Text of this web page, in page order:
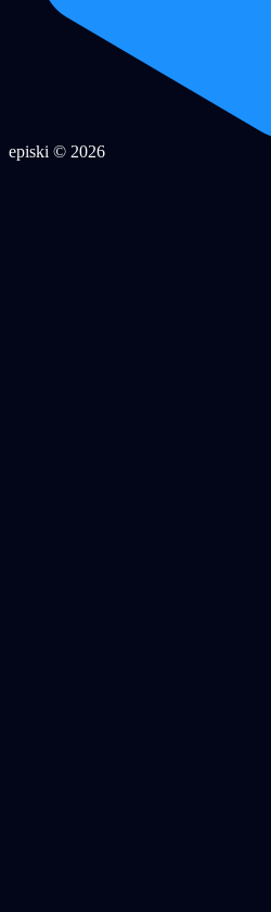
episki © 2026